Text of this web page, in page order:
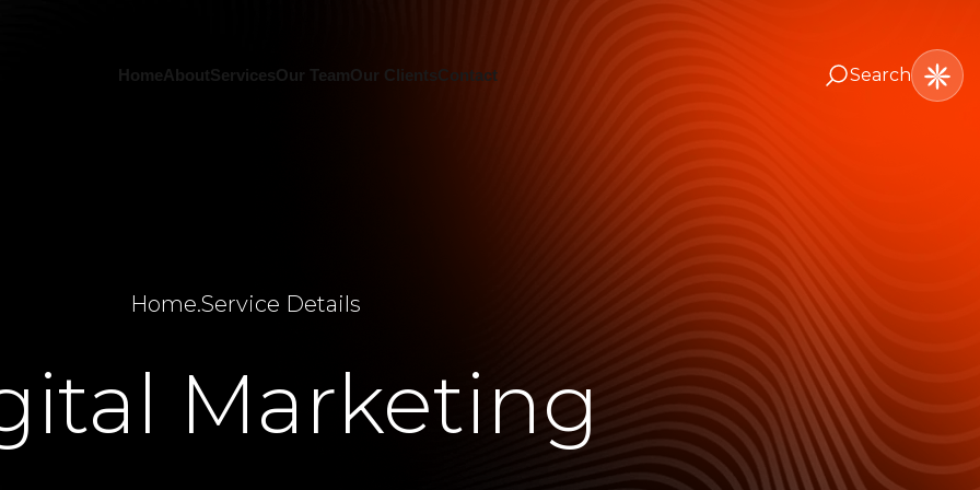
HomeAboutServicesOur TeamOur ClientsContact Search
Home.Service Details
Marketing